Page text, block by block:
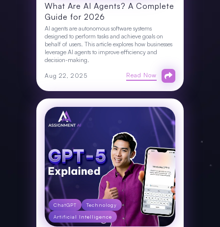
What Are AI Agents? A Complete
Guide for 2026
AI agents are autonomous software systems
designed to perform tasks and achieve goals on
behalf of users. This article explores how businesses
leverage AI agents to improve efficiency and
decision-making.
Aug 22, 2025 Read Now
ChatGPT
Technology
Artificial Intelligence